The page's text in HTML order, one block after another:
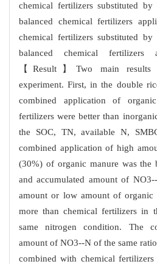
chemical fertilizers substituted
balanced chemical fertilizers
chemical fertilizers substituted
balanced chemical fertilizers
【Result】Two main
experiment. First, in the double
combined application of
fertilizers were better than
the SOC, TN, available N,
combined application of high
(30%) of organic manure was the
and accumulated amount of
amount or low amount of organic
more than chemical fertilizers in
same nitrogen condition. The
amount of NO3--N of the same
combined with chemical